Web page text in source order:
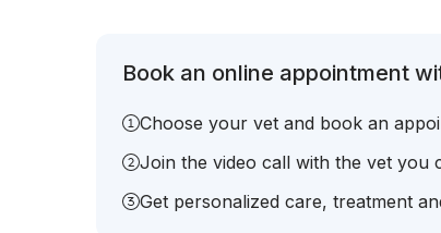
Book an online appointment
Choose your vet and book an
Join the video call with the vet you
Get personalized care, treatment